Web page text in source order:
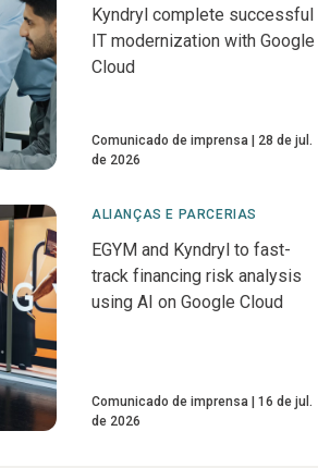
Kyndryl complete successful
IT modernization with Google
Cloud
Comunicado de imprensa
28 de jul.
de 2026
ALIANÇAS E PARCERIAS
EGYM and Kyndryl to fast-
track financing risk analysis
using AI on Google Cloud
Comunicado de imprensa
16 de jul.
de 2026